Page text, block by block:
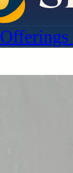
Offerings